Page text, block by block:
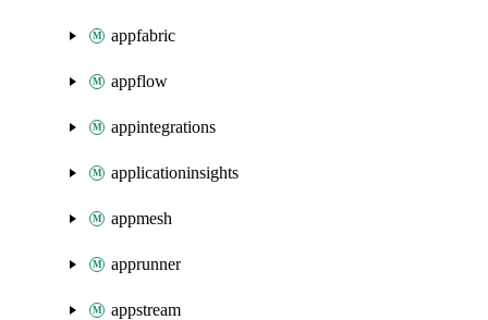
appfabric
appflow
appintegrations
applicationinsights
appmesh
apprunner
appstream